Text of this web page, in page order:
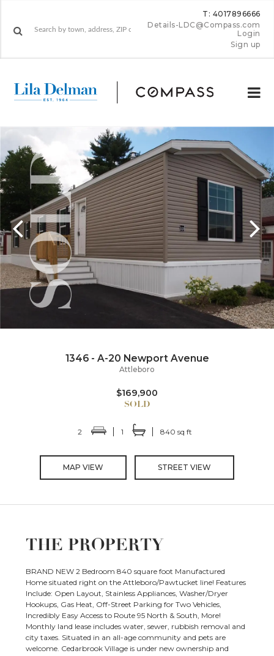
T: 4017896666
Details-LDC@Compass.com
Login
Sign up
1346 - A-20 Newport Avenue
Attleboro
$169,900
2 1 840 sq ft
MAP VIEW STREET VIEW
THE PROPERTY
BRAND NEW 2 Bedroom 840 square foot Manufactured
Home situated right on the Attleboro/Pawtucket line! Features
Include: Open Layout, Stainless Appliances, Washer/Dryer
Hookups, Gas Heat, Off-Street Parking for Two Vehicles,
Incredibly Easy Access to Route 95 North & South, More!
Monthly land lease includes water, sewer, rubbish removal and
city taxes. Situated in an all-age community and pets are
welcome. Cedarbrook Village is under new ownership and